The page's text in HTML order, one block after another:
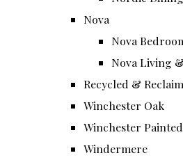
Nova
Nova
Nova Living
Recycled &
Winchester Oak
Winchester Painted
Windermere